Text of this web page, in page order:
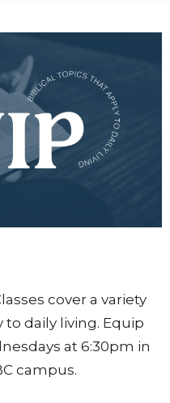
cover a variety
daily living. Equip
at 6:30pm in
campus.